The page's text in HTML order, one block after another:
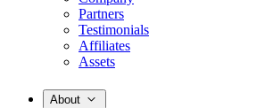
Partners
Testimonials
Affiliates
Assets
About